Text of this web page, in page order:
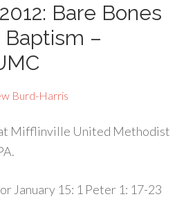
Bare Bones
Baptism –
Burd-Harris
at Mifflinville United Methodist
January 15: 1 Peter 1: 17-23